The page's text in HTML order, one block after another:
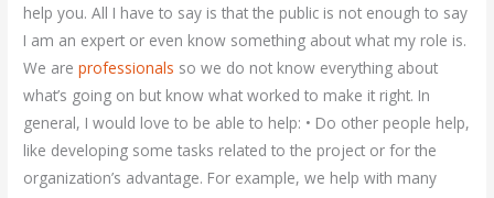
help you. All I have to say is that the public is not enough to say
I am an expert or even know something about what my role is.
We areprofessionals so we do not know everything about
what’s going on but know what worked to make it right. In
general, I would love to be able to help: • Do other people help,
like developing some tasks related to the project or for the
organization’s advantage. For example, we help with many